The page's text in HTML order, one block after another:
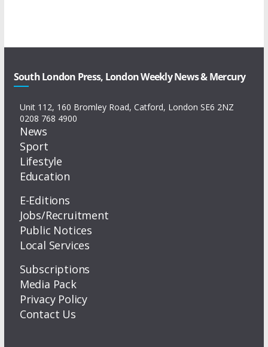
South London Press, London Weekly News & Mercury
Unit 112, 160 Bromley Road, Catford, London SE6 2NZ
0208 768 4900
News
Sport
Lifestyle
Education
E-Editions
Jobs/Recruitment
Public Notices
Local Services
Subscriptions
Media Pack
Privacy Policy
Contact Us